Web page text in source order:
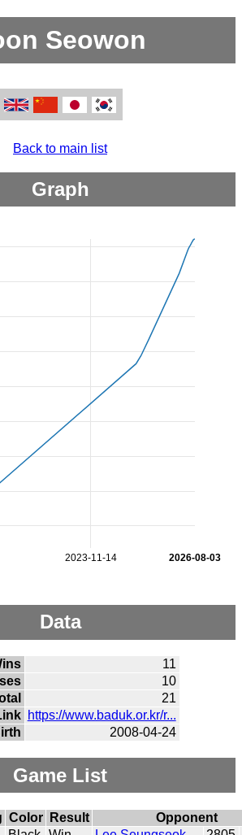
Seowon
Back to main list
Graph
2023-11-14 2026-08-03
Data
11
10
21
https://www.baduk.or.kr/r...
2008-04-24
Game List
Color Result
Opponent